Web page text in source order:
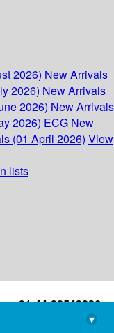
2026) New Arrivals
2026) New Arrivals
2026) New Arrivals
2026) ECG New
(01 April 2026) View
lists
+91-44-22543226
library@imsc.res.in
▾